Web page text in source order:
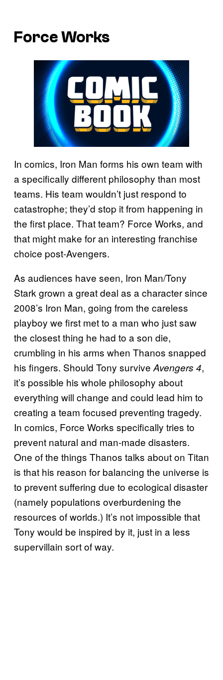
Force Works
In comics, Iron Man forms his own team with
a specifically different philosophy than most
teams. His team wouldn’t just respond to
catastrophe; they’d stop it from happening in
the first place. That team? Force Works, and
that might make for an interesting franchise
choice post-Avengers.
As audiences have seen, Iron Man/Tony
Stark grown a great deal as a character since
2008’s Iron Man, going from the careless
playboy we first met to a man who just saw
the closest thing he had to a son die,
crumbling in his arms when Thanos snapped
his fingers. Should Tony survive Avengers 4,
it’s possible his whole philosophy about
everything will change and could lead him to
creating a team focused preventing tragedy.
In comics, Force Works specifically tries to
prevent natural and man-made disasters.
One of the things Thanos talks about on Titan
is that his reason for balancing the universe is
to prevent suffering due to ecological disaster
(namely populations overburdening the
resources of worlds.) It’s not impossible that
Tony would be inspired by it, just in a less
supervillain sort of way.